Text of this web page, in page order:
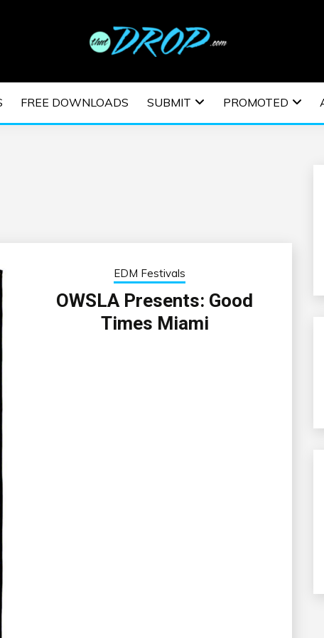
MUSIC |
| EDM
FREE DOWNLOADS SUBMIT PROMOTED
EDM Festivals
OWSLA Presents: Good
Times Miami